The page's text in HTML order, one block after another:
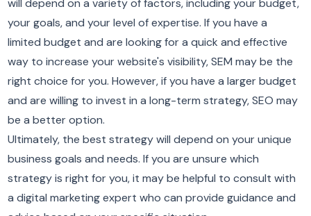
will depend on a variety of factors, including your budget,
your goals, and your level of expertise. If you have a
limited budget and are looking for a quick and effective
way to increase your website's visibility, SEM may be the
right choice for you. However, if you have a larger budget
and are willing to invest in a long-term strategy, SEO may
be a better option.
Ultimately, the best strategy will depend on your unique
business goals and needs. If you are unsure which
strategy is right for you, it may be helpful to consult with
a digital marketing expert who can provide guidance and